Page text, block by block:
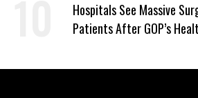
Hospitals See Massive
Patients After GOP’s